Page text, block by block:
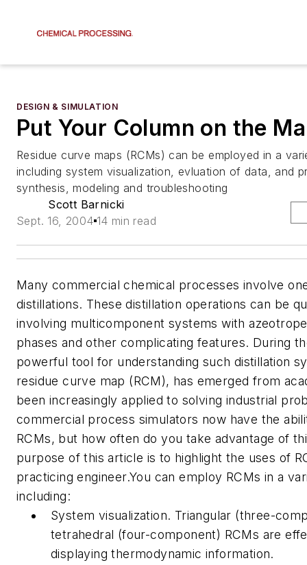
DESIGN & SIMULATION
Put Your Column on the
Residue curve maps (RCMs) can be employed in a
including system visualization, evluation of data, and
synthesis, modeling and troubleshooting
Scott Barnicki
Sept. 16, 2004 14 min read
Many commercial chemical processes involve
distillations. These distillation operations can be
involving multicomponent systems with
phases and other complicating features. During
powerful tool for understanding such distillation
residue curve map (RCM), has emerged from
been increasingly applied to solving industrial
commercial process simulators now have the
RCMs, but how often do you take advantage of
purpose of this article is to highlight the uses of
practicing engineer.You can employ RCMs in a
including:
System visualization. Triangular (three-
tetrahedral (four-component) RCMs are
displaying thermodynamic information.